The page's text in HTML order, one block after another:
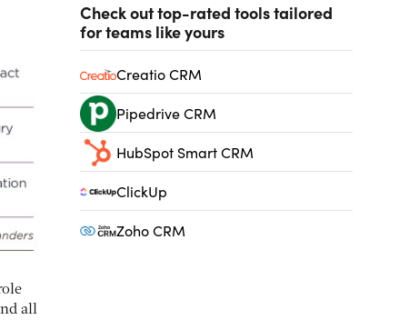
all
Check out top-rated tools tailored
for teams like yours
Creatio CRM
Pipedrive CRM
HubSpot Smart CRM
ClickUp
Zoho CRM